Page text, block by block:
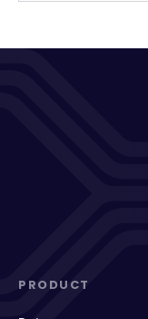
PRODUCT